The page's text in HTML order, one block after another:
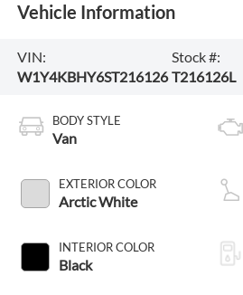
Vehicle Information
VIN:
W1Y4KBHY6ST216126
Stock #:
T216126L
BODY STYLE
Van
EXTERIOR COLOR
Arctic White
INTERIOR COLOR
Black